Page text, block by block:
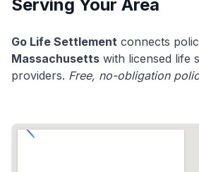
Serving Your Area
Go Life Settlement connects
Massachusetts with licensed life
providers. Free, no-obligation